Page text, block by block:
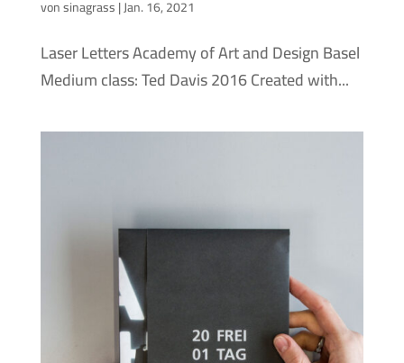
vonsinagrass|Jan. 16, 2021
Laser Letters Academy of Art and Design Basel
Medium class: Ted Davis 2016 Created with...